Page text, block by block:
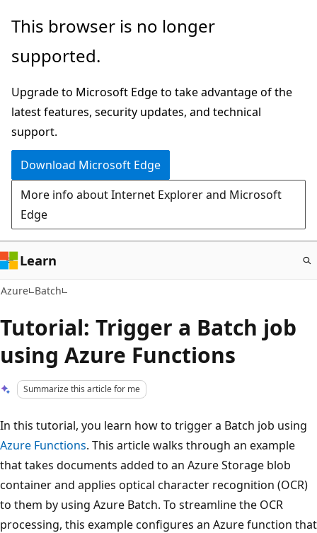
Skip
main
This browser is no longer
supported.
Upgrade to Microsoft Edge to take advantage of the
latest features, security updates, and technical
support.
Download Microsoft Edge
More info about Internet Explorer and Microsoft
Edge
Learn
Azure Batch
Tutorial: Trigger a Batch job
using Azure Functions
Summarize this article for me
In this tutorial, you learn how to trigger a Batch job using
Azure Functions. This article walks through an example
that takes documents added to an Azure Storage blob
container and applies optical character recognition (OCR)
to them by using Azure Batch. To streamline the OCR
processing, this example configures an Azure function that